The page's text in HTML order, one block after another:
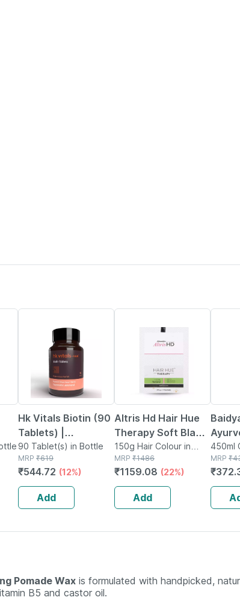
Hk Vitals Biotin (90
Tablets) |
Supplement For
Hair Growth |
Strong Hair And
Glowing Skin
90 Tablet(s) in Bottle
MRP ₹619
₹544.72 (12%)
Add
Altris Hd Hair Hue
Therapy Soft Black
Hair Colour 3 X 50
Gm
150g Hair Colour in
Tube
MRP ₹1486
₹1159.08 (22%)
Add
Ml
450ml
Bottle
MRP ₹
₹
Pomade Wax is formulated with handpicked,
B5 and castor oil.